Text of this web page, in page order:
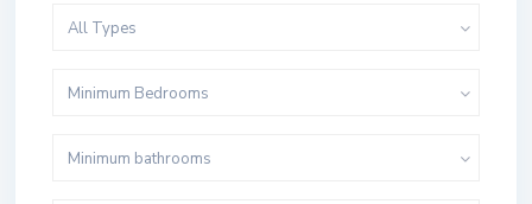
All Types
Minimum Bedrooms
Minimum bathrooms